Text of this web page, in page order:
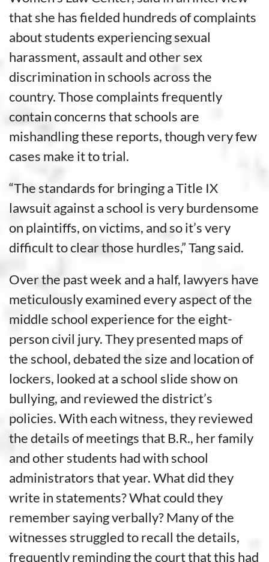
that she has fielded hundreds of complaints
about students experiencing sexual
harassment, assault and other sex
discrimination in schools across the
country. Those complaints frequently
contain concerns that schools are
mishandling these reports, though very few
cases make it to trial.
“The standards for bringing a Title IX
lawsuit against a school is very burdensome
on plaintiffs, on victims, and so it’s very
difficult to clear those hurdles,” Tang said.
Over the past week and a half, lawyers have
meticulously examined every aspect of the
middle school experience for the eight-
person civil jury. They presented maps of
the school, debated the size and location of
lockers, looked at a school slide show on
bullying, and reviewed the district’s
policies. With each witness, they reviewed
the details of meetings that B.R., her family
and other students had with school
administrators that year. What did they
write in statements? What could they
remember saying verbally? Many of the
witnesses struggled to recall the details,
frequently reminding the court that this had